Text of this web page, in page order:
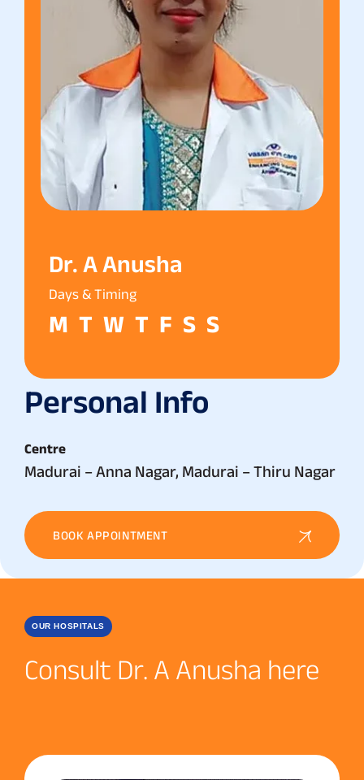
Dr. A Anusha
Days & Timing
M T W T F S S
Personal Info
Centre
Madurai – Anna Nagar, Madurai – Thiru Nagar
BOOK APPOINTMENT
OUR HOSPITALS
Consult Dr. A Anusha here